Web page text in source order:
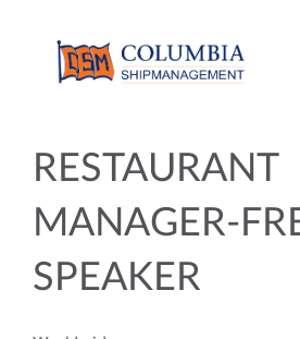
RESTAURANT
MANAGER-
SPEAKER